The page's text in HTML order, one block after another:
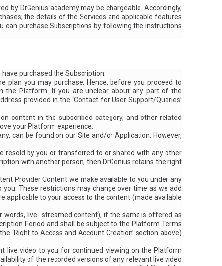
by DrGenius academy may be chargeable. Accordingly,
the details of the Services and applicable features
can purchase Subscriptions by following the instructions
purchased the Subscription.
plan you may purchase. Hence, before you proceed to
the Platform. If you are unclear about any part of the
provided in the ‘Contact for User Support/Queries’
content in the subscribed category, and other related
your Platform experience.
can be found on our Site and/or Application. However,
resold by you or transferred to or shared with any other
with another person, then DrGenius retains the right
Provider Content we make available to you under any
These restrictions may change over time as we add
applicable to your access to the content (made available
words, live- streamed content), if the same is offered as
Period and shall be subject to the Platform Terms
‘Right to Access and Account Creation’ section above)
live video to you for continued viewing on the Platform
of the recorded versions of any relevant live video